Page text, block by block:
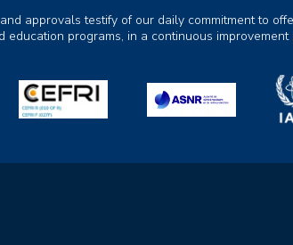
approvals testify of our daily commitment to
education programs, in a continuous improvement